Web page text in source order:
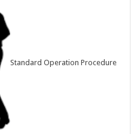
Standard Operation Procedure